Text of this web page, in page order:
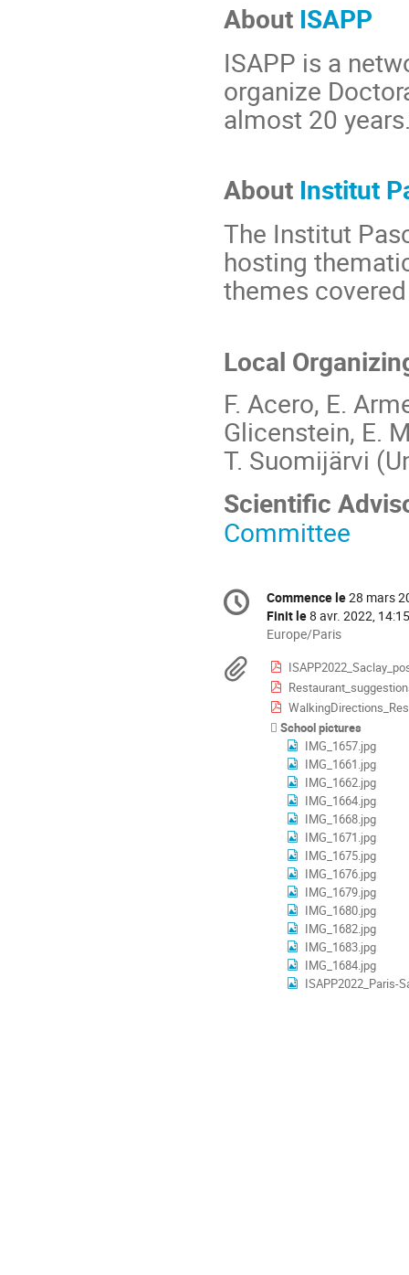
About ISAPP
ISAPP is a
organize
almost 20
About Institut
The Institut
hosting
themes
Local
F. Acero, E.
Glicenstein, E.
T. Suomijärvi
Scientific
Committee
Information
de
conférence
Date/Heure
Commence le28 mars
Finit le8 avr. 2022, 14:15
Toutes
horaires
sont
en
Europe/Paris
Europe/Paris
Documents
School pictures
IMG_1657.jpg
IMG_1661.jpg
IMG_1662.jpg
IMG_1664.jpg
IMG_1668.jpg
IMG_1671.jpg
IMG_1675.jpg
IMG_1676.jpg
IMG_1679.jpg
IMG_1680.jpg
IMG_1682.jpg
IMG_1683.jpg
IMG_1684.jpg
ISAPP2022_Paris-